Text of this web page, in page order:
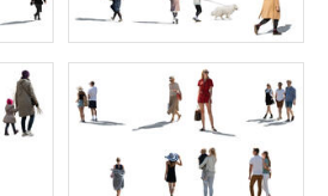
Blooming Collection 1
Price:
$50.00